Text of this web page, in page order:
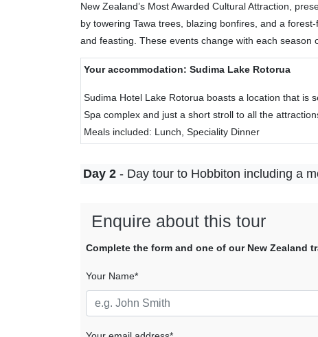
New Zealand’s Most Awarded Cultural Attraction,
by towering Tawa trees, blazing bonfires, and a
and feasting. These events change with each season
Your accommodation: Sudima Lake Rotorua
Sudima Hotel Lake Rotorua boasts a location that is
Spa complex and just a short stroll to all the
Meals included: Lunch, Speciality Dinner
Day 2 - Day tour to Hobbiton including a
Enquire about this tour
Complete the form and one of our New
Your Name*